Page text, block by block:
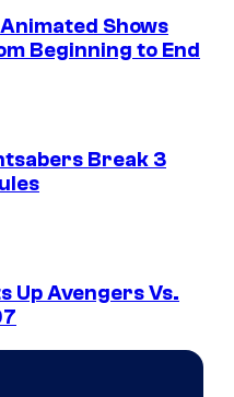
Shows
Beginning to End
Break 3
Up Avengers Vs.